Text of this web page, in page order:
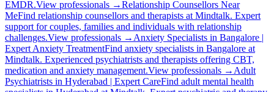
EMDR.View professionals →Relationship Counsellors Near
MeFind relationship counsellors and therapists at Mindtalk. Expert
support for couples, families and individuals with relationship
challenges.View professionals → Anxiety Specialists in Bangalore |
Expert Anxiety TreatmentFind anxiety specialists in Bangalore at
Mindtalk. Experienced psychiatrists and therapists offering CBT,
medication and anxiety management.View professionals → Adult
Psychiatrists in Hyderabad | Expert CareFind adult mental health